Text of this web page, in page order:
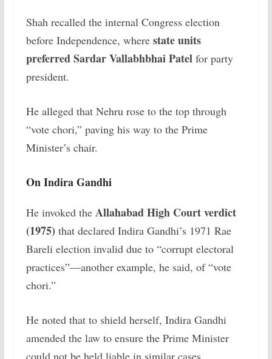
Shah recalled the internal Congress election
before Independence, where state units
preferred Sardar Vallabhbhai Patelfor party
president.
He alleged that Nehru rose to the top through
“vote chori,” paving his way to the Prime
Minister’s chair.
On Indira Gandhi
He invoked the Allahabad High Court verdict
(1975) that declared Indira Gandhi’s 1971 Rae
Bareli election invalid due to “corrupt electoral
practices”—another example, he said, of “vote
chori.”
He noted that to shield herself, Indira Gandhi
amended the law to ensure the Prime Minister
could not be held liable in similar cases.